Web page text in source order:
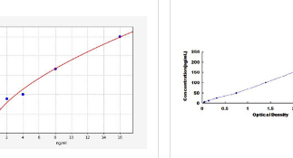
(SBRS0592) will require other